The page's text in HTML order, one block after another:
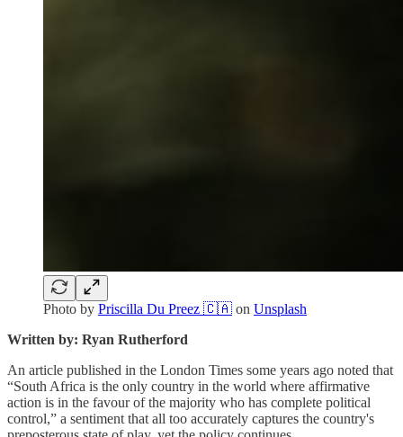
Photo by Priscilla Du Preez 🇨🇦 on Unsplash
Written by: Ryan Rutherford
An article published in the London Times some years ago noted that
“South Africa is the only country in the world where affirmative
action is in the favour of the majority who has complete political
control,” a sentiment that all too accurately captures the country's